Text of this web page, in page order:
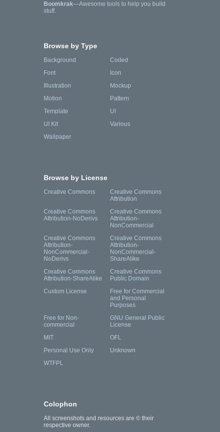
Boomkrak—Awesome tools to help you build
stuff.
Browse by Type
Background
Coded
Font
Icon
Illustration
Mockup
Motion
Pattern
Template
UI
UI Kit
Various
Wallpaper
Browse by License
Creative Commons
Creative Commons
Attribution
Creative Commons
Attribution-NoDerivs
Creative Commons
Attribution-
NonCommercial
Creative Commons
Attribution-
NonCommercial-
NoDerivs
Creative Commons
Attribution-
NonCommercial-
ShareAlike
Creative Commons
Attribution-ShareAlike
Creative Commons
Public Domain
Custom License
Free for Commercial
and Personal
Purposes
Free for Non-
commercial
GNU General Public
License
MIT
OFL
Personal Use Only
Unknown
WTFPL
Colophon
All screenshots and resources are © their
respective owner.